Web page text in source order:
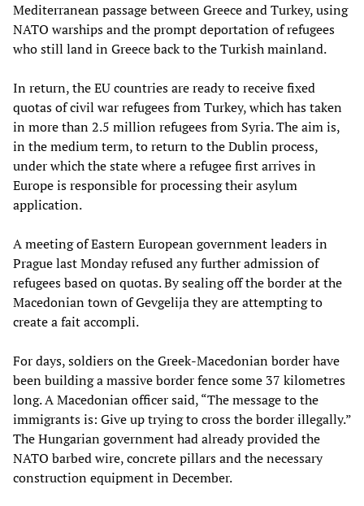
Mediterranean passage between Greece and Turkey, using
NATO warships and the prompt deportation of refugees
who still land in Greece back to the Turkish mainland.
In return, the EU countries are ready to receive fixed
quotas of civil war refugees from Turkey, which has taken
in more than 2.5 million refugees from Syria. The aim is,
in the medium term, to return to the Dublin process,
under which the state where a refugee first arrives in
Europe is responsible for processing their asylum
application.
A meeting of Eastern European government leaders in
Prague last Monday refused any further admission of
refugees based on quotas. By sealing off the border at the
Macedonian town of Gevgelija they are attempting to
create a fait accompli.
For days, soldiers on the Greek-Macedonian border have
been building a massive border fence some 37 kilometres
long. A Macedonian officer said, “The message to the
immigrants is: Give up trying to cross the border illegally.”
The Hungarian government had already provided the
NATO barbed wire, concrete pillars and the necessary
construction equipment in December.